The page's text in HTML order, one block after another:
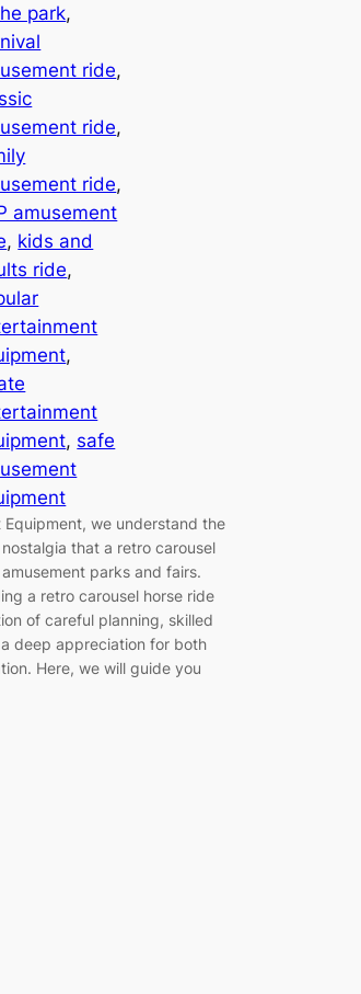
park
ride
ride
ride
amusement
, kids and
ride
, safe
Equipment, we understand the
that a retro carousel
parks and fairs.
a retro carousel horse ride
of careful planning, skilled
deep appreciation for both
Here, we will guide you